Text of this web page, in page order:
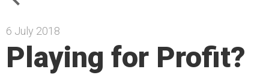
6 July 2018
Playing for Profit?